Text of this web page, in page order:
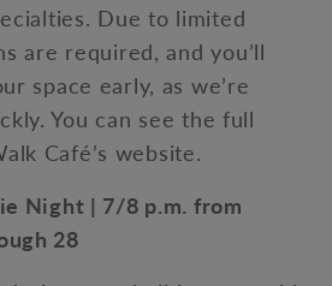
Due to limited
are required, and you’ll
space early, as we’re
You can see the full
Café’s website.
Night | 7/8 p.m. from
28